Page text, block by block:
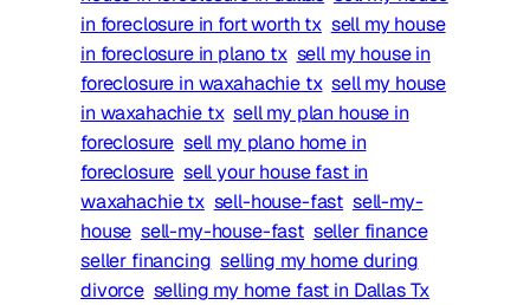
in foreclosure in fort worth tx sell my house
in foreclosure in plano tx sell my house in
foreclosure in waxahachie tx sell my house
in waxahachie tx sell my plan house in
foreclosure sell my plano home in
foreclosure sell your house fast in
waxahachie tx sell-house-fast sell-my-
house sell-my-house-fast seller finance
seller financing selling my home during
divorce selling my home fast in Dallas Tx